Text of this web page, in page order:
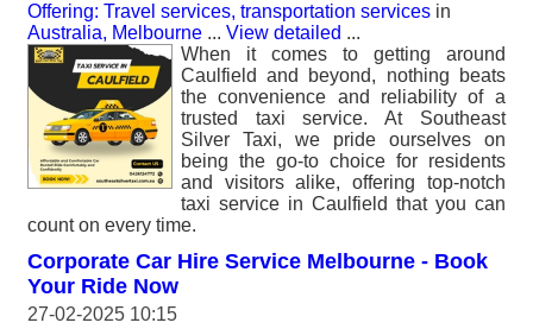
Offering: Travel services, transportation services in
Australia, Melbourne ... View detailed ...
When it comes to getting around
Caulfield and beyond, nothing beats
the convenience and reliability of a
trusted taxi service. At Southeast
Silver Taxi, we pride ourselves on
being the go-to choice for residents
and visitors alike, offering top-notch
taxi service in Caulfield that you can
count on every time.
Corporate Car Hire Service Melbourne - Book
Your Ride Now
27-02-2025 10:15